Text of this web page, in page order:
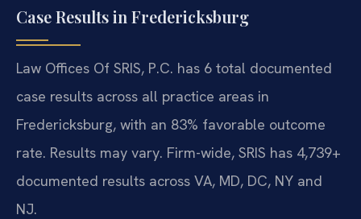
Case Results in Fredericksburg
Law Offices Of SRIS, P.C. has 6 total documented
case results across all practice areas in
Fredericksburg, with an 83% favorable outcome
rate. Results may vary. Firm-wide, SRIS has 4,739+
documented results across VA, MD, DC, NY and
NJ.